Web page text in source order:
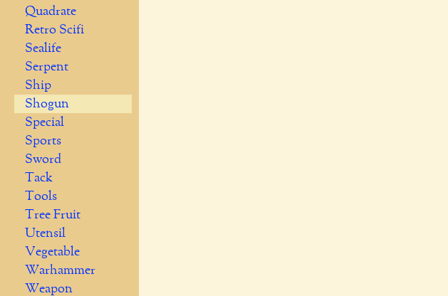
Quadrate
Retro Scifi
Sealife
Serpent
Ship
Shogun
Special
Sports
Sword
Tack
Tools
Tree Fruit
Utensil
Vegetable
Warhammer
Weapon